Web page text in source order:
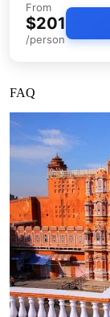
From
$201
/person
FAQ